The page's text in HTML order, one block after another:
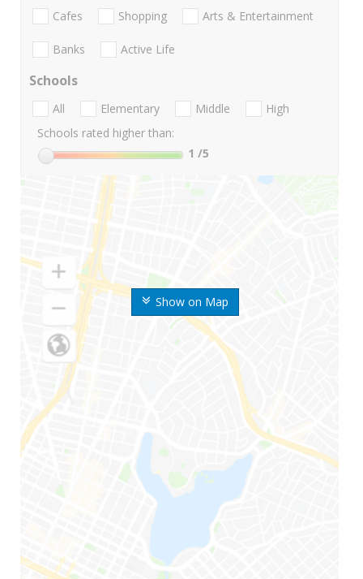
Show on Map
Cafes Shopping Arts & Entertainment
Banks Active Life
Schools
All Elementary Middle
High
Schools rated higher than:
1 /5